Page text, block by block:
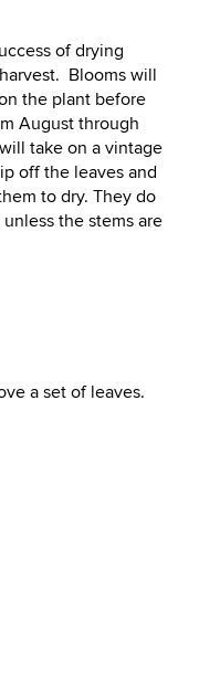
of drying
Blooms will
the plant before
August through
take on a vintage
off the leaves and
to dry. They do
the stems are
a set of leaves.